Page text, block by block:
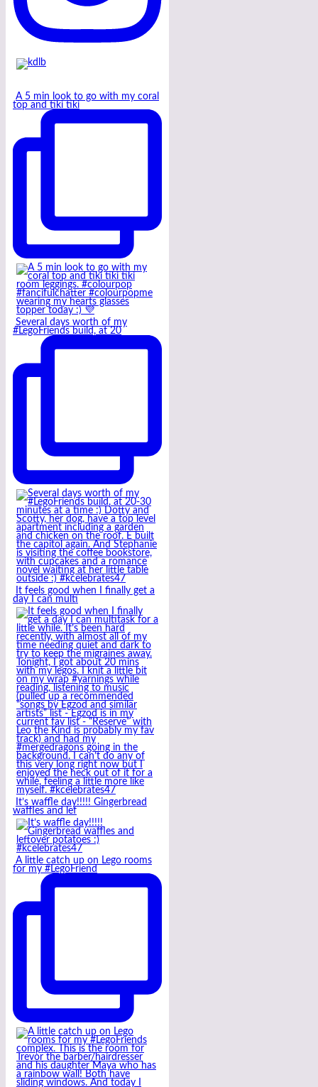
A 5 min look to go with my coral
top and tiki tiki
Several days worth of my
#LegoFriends build, at 20
It feels good when I finally get a
day I can multi
It’s waffle day!!!!! Gingerbread
waffles and lef
A little catch up on Lego rooms
for my #LegoFriend